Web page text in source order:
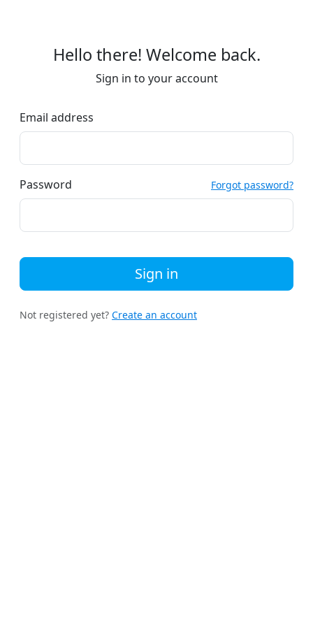
Hello there! Welcome back.
Sign in to your account
Email address
Password Forgot password?
Sign in
Not registered yet? Create an account